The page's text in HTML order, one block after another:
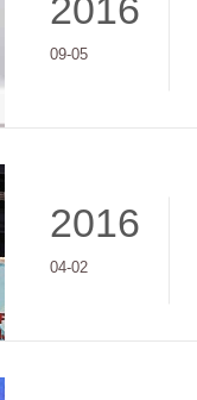
2016
09-05
2016
04-02